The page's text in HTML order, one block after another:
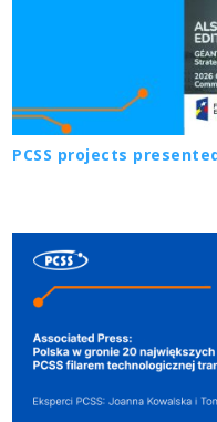
PCSS projects